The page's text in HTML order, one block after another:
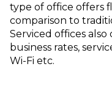
type of office offers
comparison to
Serviced offices
business rates,
Wi-Fi etc.